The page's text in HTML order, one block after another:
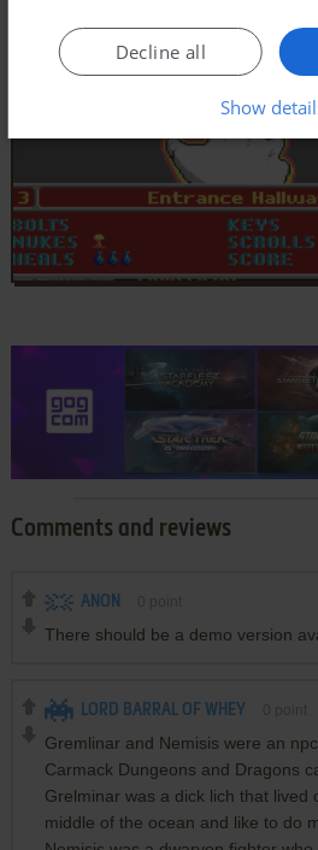
Comments and reviews
ANON
There should be a demo version
LORD BARRAL OF WHEY
Gremlinar and Nemisis were an
Carmack Dungeons and Dragons
Grelminar was a dick lich that lived
middle of the ocean and like to do
Decline all
Show